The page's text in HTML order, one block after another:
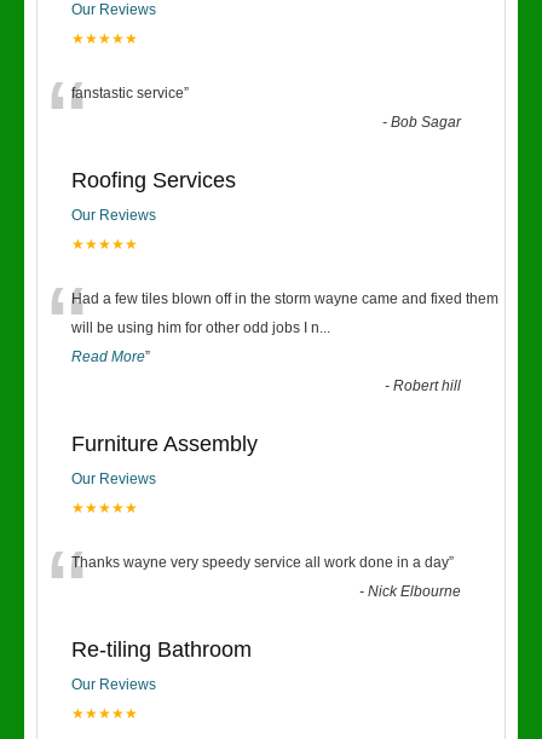
Our Reviews
★★★★★
“fanstastic service”
-Bob Sagar
Roofing Services
Our Reviews
★★★★★
“Had a few tiles blown off in the storm wayne came and fixed them
will be using him for other odd jobs I n...
Read More”
-Robert hill
Furniture Assembly
Our Reviews
★★★★★
“Thanks wayne very speedy service all work done in a day”
-Nick Elbourne
Re-tiling Bathroom
Our Reviews
★★★★★